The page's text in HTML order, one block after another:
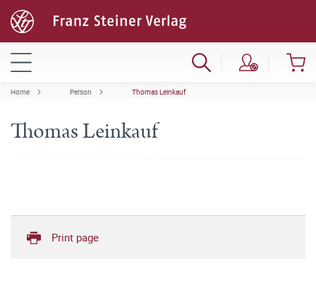
Home Person Thomas Leinkauf
Thomas Leinkauf
Print page